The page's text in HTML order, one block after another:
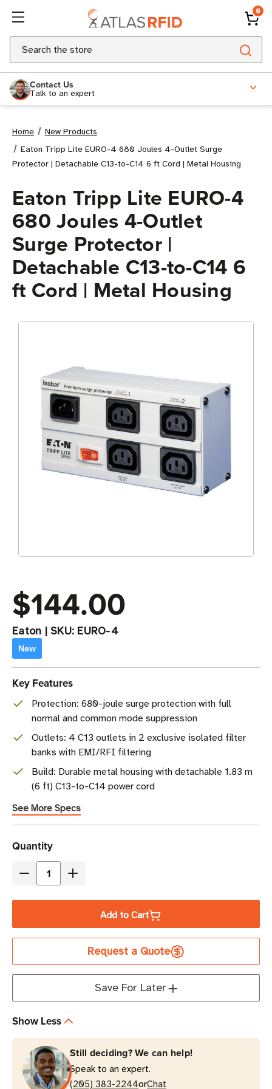
0
Search
Contact Us
Talk to an expert
Home
New Products
Eaton Tripp Lite EURO-4 680 Joules 4-Outlet Surge
Protector | Detachable C13-to-C14 6 ft Cord | Metal Housing
Eaton Tripp Lite EURO-4
680 Joules 4-Outlet
Surge Protector |
Detachable C13-to-C14 6
ft Cord | Metal Housing
$144.00
Eaton | SKU: EURO-4
New
Key Features
Protection: 680-joule surge protection with full
normal and common mode suppression
Outlets: 4 C13 outlets in 2 exclusive isolated filter
banks with EMI/RFI filtering
Build: Durable metal housing with detachable 1.83 m
(6 ft) C13-to-C14 power cord
See More Specs
Current
Stock
Quantity
Decrease
Tripp
EURO-
4-
Outlet
Surge
Protector
|
Increase
Tripp
Lite
EURO-
4-
Outlet
Surge
Protector
|
Add to Cart
Request a Quote
Save For Later
Show Less
Still deciding? We can help!
Speak to an expert.
(205) 383-2244orChat